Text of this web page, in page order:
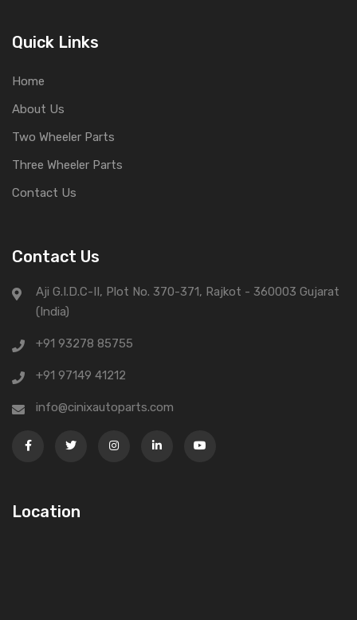
Quick Links
Home
About Us
Two Wheeler Parts
Three Wheeler Parts
Contact Us
Contact Us
Aji G.I.D.C-II, Plot No. 370-371, Rajkot - 360003 Gujarat
(India)
+91 93278 85755
+91 97149 41212
info@cinixautoparts.com
Location